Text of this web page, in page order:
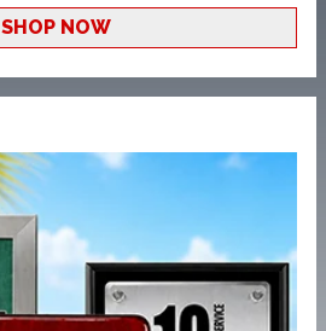
SHOP NOW